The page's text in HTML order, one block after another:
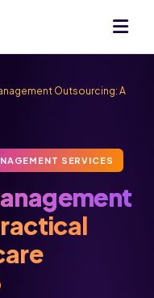
Outsourcing: A
SERVICES